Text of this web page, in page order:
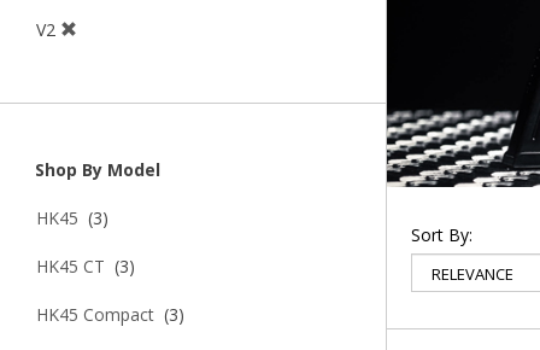
V2
Shop By Model
HK45 (3)
HK45 CT (3)
HK45 Compact (3)
Sort By: